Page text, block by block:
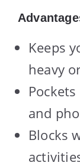
Keeps
heavy
and
Blocks